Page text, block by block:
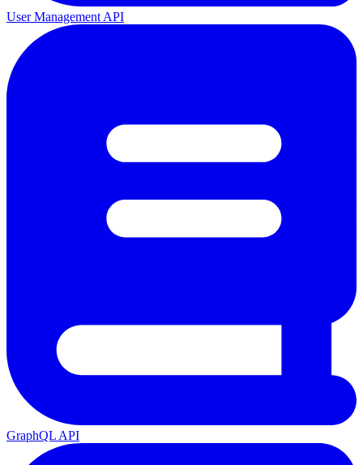
User Management API
GraphQL API